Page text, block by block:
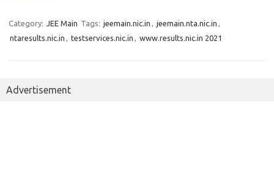
Category: JEE Main Tags: jeemain.nic.in , jeemain.nta.nic.in ,
ntaresults.nic.in , testservices.nic.in , www.results.nic.in 2021
Advertisement